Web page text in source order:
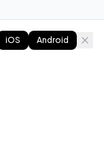
iOS Android